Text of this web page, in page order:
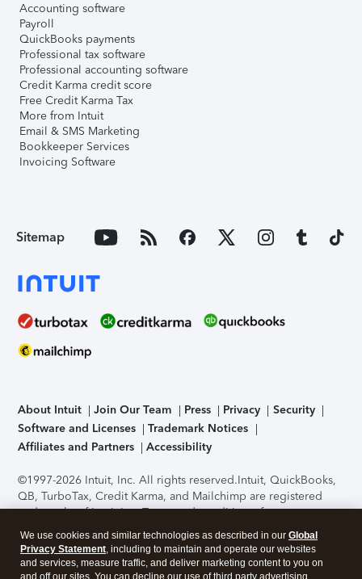
Accounting software
Payroll
QuickBooks payments
Professional tax software
Professional accounting software
Credit Karma credit score
Free Credit Karma Tax
More from Intuit
Email & SMS Marketing
Bookkeeper Services
Invoicing Software
Sitemap
About Intuit Join Our Team Press Privacy
Security
Software and Licenses
Trademark Notices
Affiliates and Partners
Accessibility
©1997-2026 Intuit, Inc. All rights reserved.Intuit, QuickBooks,
QB, TurboTax, Credit Karma, and Mailchimp are registered
trademarks of Intuit Inc. Terms and conditions, features,
support, pricing, and service options subject to change
without notice.Security Certification of the TurboTax Online
application has been performed by C-Level Security.By
We use cookies and similar technologies as described in our Global
Privacy Statement, including to maintain and operate our websites
and services, measure traffic, and deliver marketing content to you on
and off our sites. You can decline our use of third party advertising